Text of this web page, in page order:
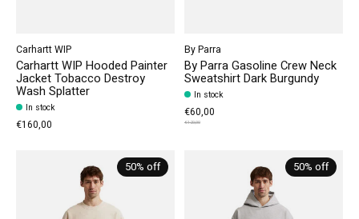
Carhartt WIP
Carhartt WIP Hooded Painter
Jacket Tobacco Destroy
Wash Splatter
In stock
€160,00
By Parra
By Parra Gasoline Crew Neck
Sweatshirt Dark Burgundy
In stock
€60,00
€120,00
50% off 50% off